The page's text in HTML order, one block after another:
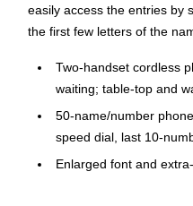
easily access the entries by
the first few letters of the
Two-handset cordless
waiting; table-top and
50-name/number
speed dial, last 10-
Enlarged font and